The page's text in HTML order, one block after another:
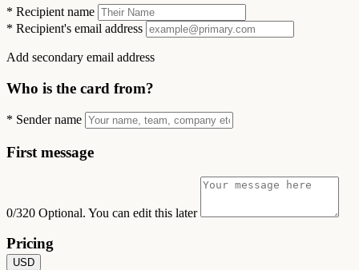
* Recipient name
* Recipient's email address
Add secondary email address
Who is the card from?
* Sender name
First message
0/320 Optional. You can edit this later
Pricing
USD